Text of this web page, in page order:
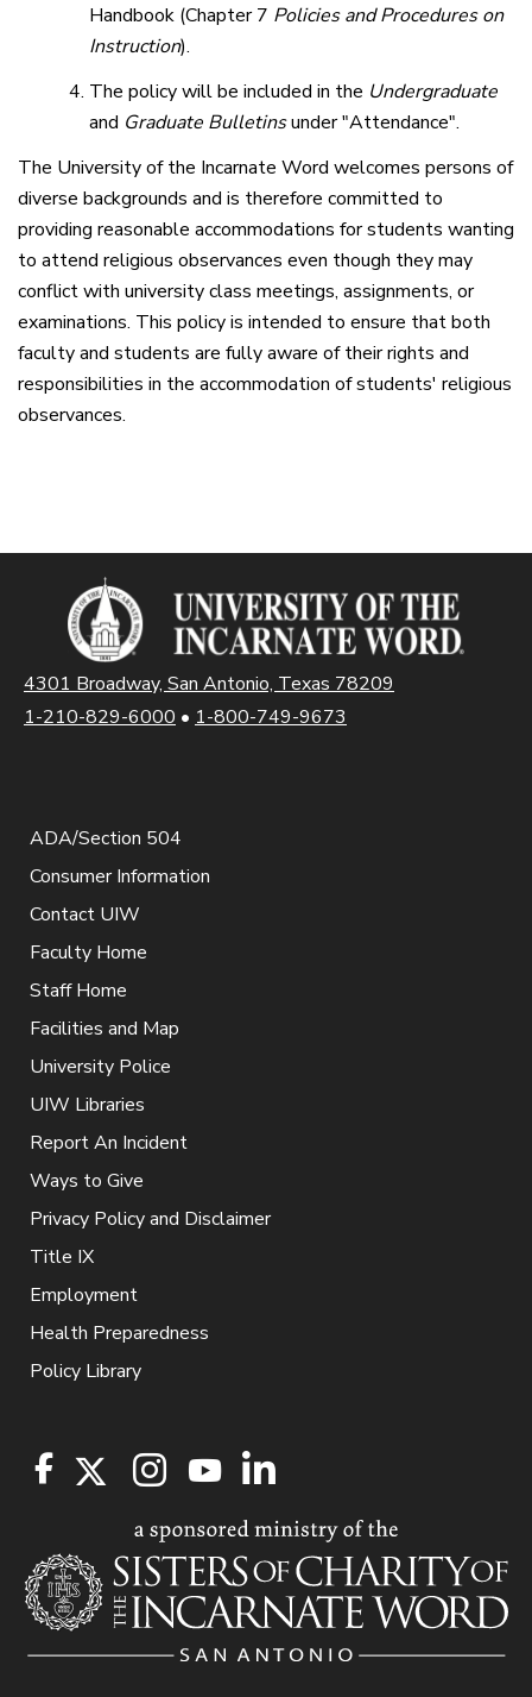
Handbook (Chapter 7 Policies and Procedures on
Instruction).
The policy will be included in the Undergraduate
and Graduate Bulletinsunder "Attendance".
The University of the Incarnate Word welcomes persons of
diverse backgrounds and is therefore committed to
providing reasonable accommodations for students wanting
to attend religious observances even though they may
conflict with university class meetings, assignments, or
examinations. This policy is intended to ensure that both
faculty and students are fully aware of their rights and
responsibilities in the accommodation of students' religious
observances.
4301 Broadway, San Antonio, Texas 78209
1-210-829-6000 • 1-800-749-9673
ADA/Section 504
Consumer Information
Contact UIW
Faculty Home
Staff Home
Facilities and Map
University Police
UIW Libraries
Report An Incident
Ways to Give
Privacy Policy and Disclaimer
Title IX
Employment
Health Preparedness
Policy Library